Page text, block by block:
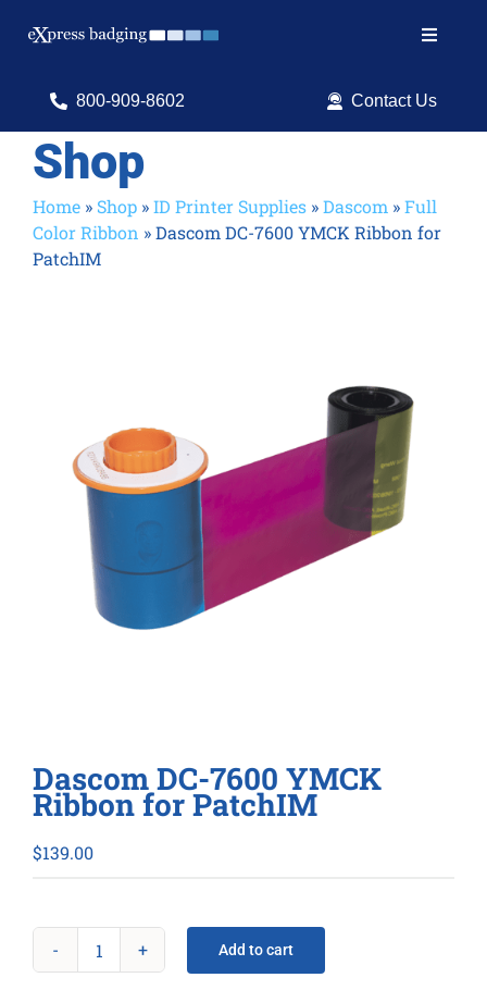
Toggle
Search
Shop Products
Services
800-909-8602 Contact Us
Shop
Home » Shop »ID Printer Supplies »Dascom »Full
Color Ribbon »Dascom DC-7600 YMCK Ribbon for
PatchIM
Dascom DC-7600 YMCK
Ribbon for PatchIM
$139.00
Dascom
Add to cart